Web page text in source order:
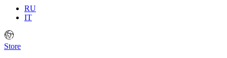
RU
IT
Store